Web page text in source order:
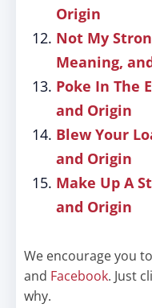
Origin
Not My
Meaning,
Poke In The
and Origin
Blew Your
and Origin
Make Up A
and Origin
We encourage you
and Facebook. Just
why.